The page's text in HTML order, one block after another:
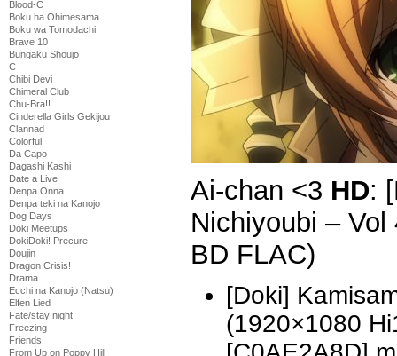
Blood-C
Boku ha Ohimesama
Boku wa Tomodachi
Brave 10
Bungaku Shoujo
C
Chibi Devi
Chimeral Club
Chu-Bra!!
Cinderella Girls Gekijou
Clannad
Colorful
Da Capo
Dagashi Kashi
Date a Live
Denpa Onna
Denpa teki na Kanojo
Dog Days
Doki Meetups
DokiDoki! Precure
Doujin
Dragon Crisis!
Drama
Ecchi na Kanojo (Natsu)
Elfen Lied
Fate/stay night
Freezing
Friends
From Up on Poppy Hill
Ai-chan <3 HD:
Nichiyoubi –
BD FLAC)
[Doki]
(1920×1080